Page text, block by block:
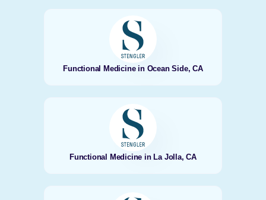
Functional Medicine in Ocean Side, CA
Functional Medicine in La Jolla, CA